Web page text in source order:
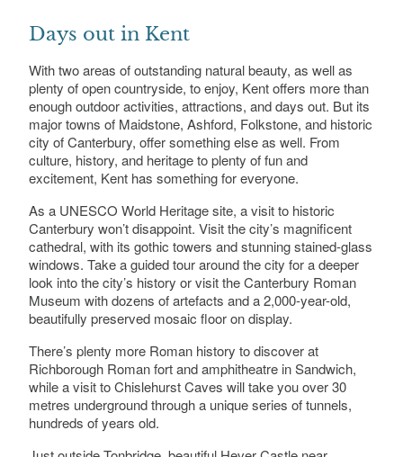
Days out in Kent
With two areas of outstanding natural beauty, as well as
plenty of open countryside, to enjoy, Kent offers more than
enough outdoor activities, attractions, and days out. But its
major towns of Maidstone, Ashford, Folkstone, and historic
city of Canterbury, offer something else as well. From
culture, history, and heritage to plenty of fun and
excitement, Kent has something for everyone.
As a UNESCO World Heritage site, a visit to historic
Canterbury won’t disappoint. Visit the city’s magnificent
cathedral, with its gothic towers and stunning stained-glass
windows. Take a guided tour around the city for a deeper
look into the city’s history or visit the Canterbury Roman
Museum with dozens of artefacts and a 2,000-year-old,
beautifully preserved mosaic floor on display.
There’s plenty more Roman history to discover at
Richborough Roman fort and amphitheatre in Sandwich,
while a visit to Chislehurst Caves will take you over 30
metres underground through a unique series of tunnels,
hundreds of years old.